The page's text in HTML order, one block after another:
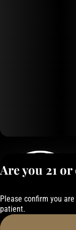
Are you 21
Please confirm you
patient.